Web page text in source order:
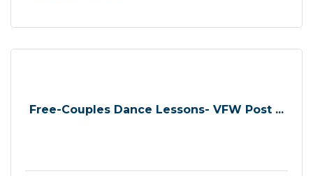
Free-Couples Dance Lessons- VFW Post ...